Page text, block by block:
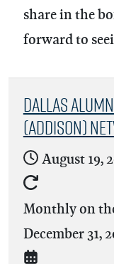
share in the
forward to
Dallas
(Addison)
August 19,
Monthly on
December 31,